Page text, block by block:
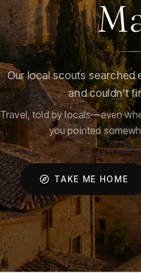
Our local scouts
and couldn't
Travel, told by locals—even
you pointed
TAKE ME HOME